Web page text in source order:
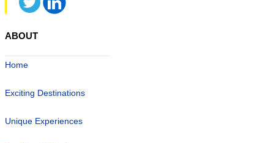
ABOUT
Home
Exciting Destinations
Unique Experiences